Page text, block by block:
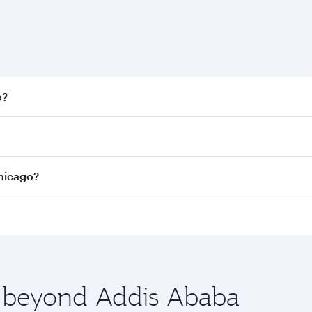
on your preferred travel dates. Fares depend on
flights. When flying in Business Class, you’ll enjoy a
and you’ll stop in Doha, Qatar, along the way.
Addis Ababa